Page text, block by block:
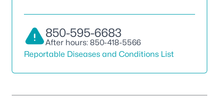
850-595-6683
After hours: 850-418-5566
Reportable Diseases and Conditions List